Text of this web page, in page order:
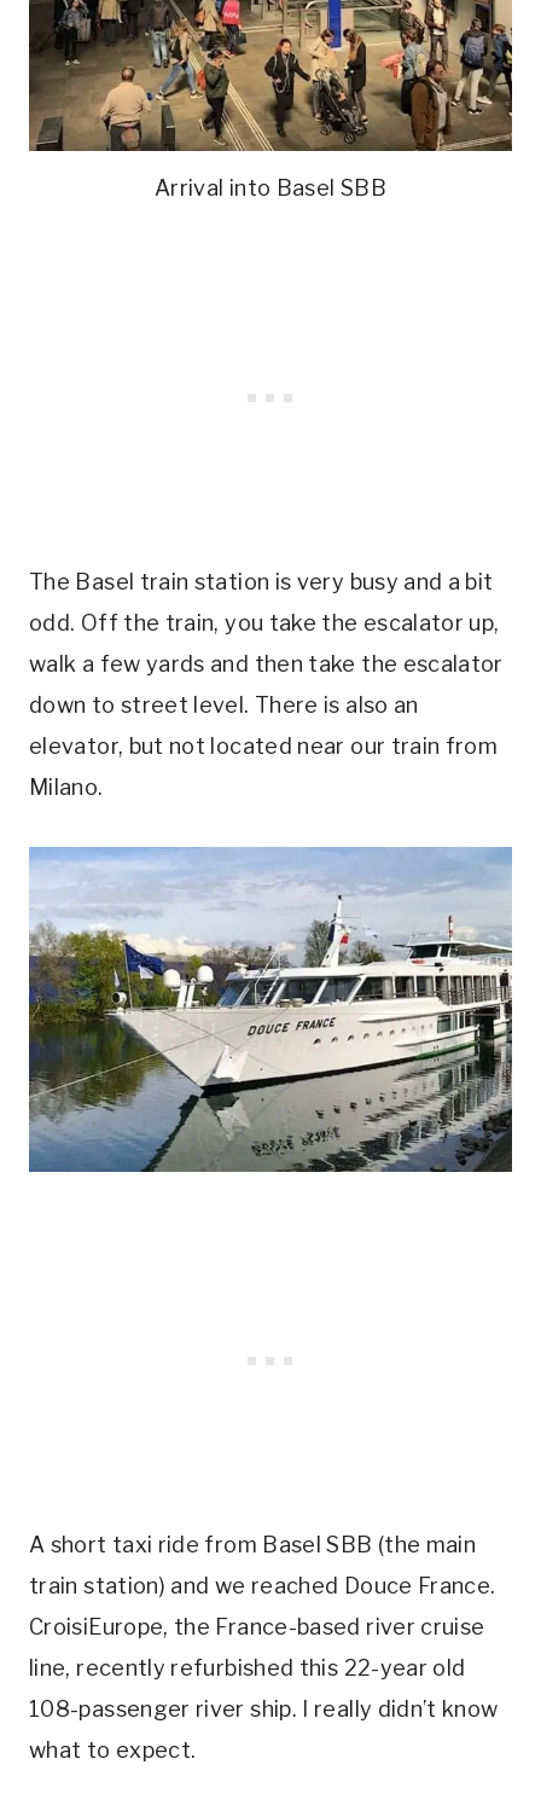
Arrival into Basel SBB
The Basel train station is very busy and a bit
odd. Off the train, you take the escalator up,
walk a few yards and then take the escalator
down to street level. There is also an
elevator, but not located near our train from
Milano.
A short taxi ride from Basel SBB (the main
train station) and we reached Douce France.
CroisiEurope, the France-based river cruise
line, recently refurbished this 22-year old
108-passenger river ship. I really didn’t know
what to expect.